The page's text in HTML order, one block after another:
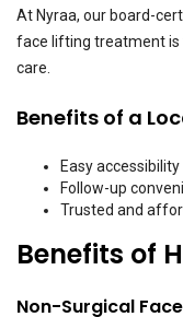
At Nyraa, our board-
face lifting treatment is
care.
Benefits of a
Easy accessibility
Follow-up
Trusted and
Benefits of
Non-Surgical